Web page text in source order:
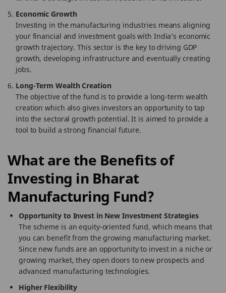
Economic Growth
Investing in the manufacturing industries means aligning
your financial and investment goals with India’s economic
growth trajectory. This sector is the key to driving GDP
growth, developing infrastructure and eventually creating
jobs.
Long-Term Wealth Creation
The objective of the fund is to provide a long-term wealth
creation which also gives investors an opportunity to tap
into the sectoral growth potential. It is aimed to provide a
tool to build a strong financial future.
What are the Benefits of
Investing in Bharat
Manufacturing Fund?
Opportunity to Invest in New Investment Strategies
The scheme is an equity-oriented fund, which means that
you can benefit from the growing manufacturing market.
Since new funds are an opportunity to invest in a niche or
growing market, they open doors to new prospects and
advanced manufacturing technologies.
Higher Flexibility